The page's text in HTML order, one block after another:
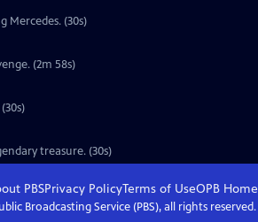
Mercedes. (30s)
(2m 58s)
treasure. (30s)
PBSPrivacy PolicyTerms of UseOPB Home
Broadcasting Service (PBS), all rights reserved.